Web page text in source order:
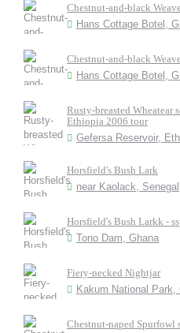
Chestnut-and-black
Hans Cottage Botel,
Chestnut-and-black
Hans Cottage Botel,
Rusty-breasted Wheatear
Ethiopia 2006 tour
Gefersa Reservoir,
Horsfield's Bush Lark
near Kaolack, Senegal
Horsfield's Bush Larkk -
Tono Dam, Ghana
Fiery-necked Nightjar
Kakum National Park,
Chestnut-naped Spurfowl